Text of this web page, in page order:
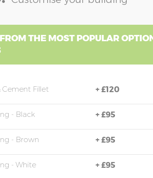
THE MOST POPULAR
Cement Fillet + £120
- Black + £95
- Brown + £95
- White + £95